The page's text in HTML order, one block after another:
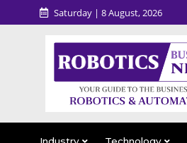
Saturday | 8 August, 2026